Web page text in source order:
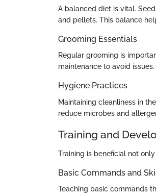
A balanced diet is vital.
and pellets. This balance
Grooming Essentials
Regular grooming is
maintenance to avoid
Hygiene Practices
Maintaining cleanliness in
reduce microbes and
Training and
Training is beneficial not
Basic Commands and
Teaching basic commands